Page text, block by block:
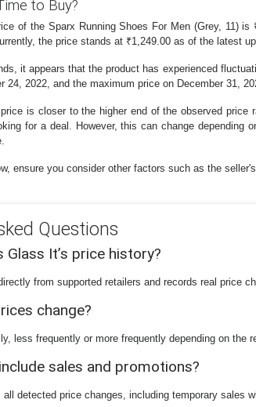
to Buy?
of the Sparx Running Shoes For Men (Grey, 11)
the price stands at ₹1,249.00 as of the latest
it appears that the product has experienced
24, 2022, and the maximum price on December 31,
is closer to the higher end of the observed
for a deal. However, this can change depending
ensure you consider other factors such as the
Questions
It’s price history?
from supported retailers and records real price
change?
less frequently or more frequently depending on the
sales and promotions?
detected price changes, including temporary sales